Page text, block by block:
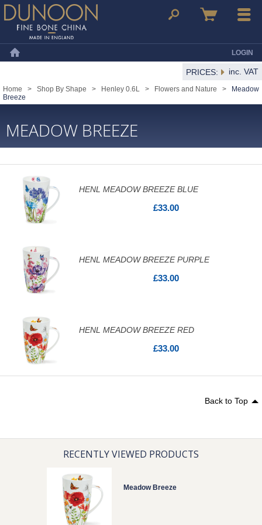
Dunoon Mugs Search Basket Menu
LOGIN
PRICES: inc. VAT
Home > Shop By Shape > Henley 0.6L > Flowers and Nature >
Meadow
Breeze
MEADOW BREEZE
HENL MEADOW BREEZE BLUE
£33.00
HENL MEADOW BREEZE PURPLE
£33.00
HENL MEADOW BREEZE RED
£33.00
Back to Top
RECENTLY VIEWED PRODUCTS
Meadow Breeze